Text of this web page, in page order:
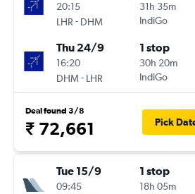
20:15
LHR - DHM
31h 35m
IndiGo
Thu 24/9
16:20
DHM- LHR
1 stop
30h 20m
IndiGo
Deal found 3/8
₹ 72,661 Pick
Tue 15/9
09:45
1 stop
18h 05m